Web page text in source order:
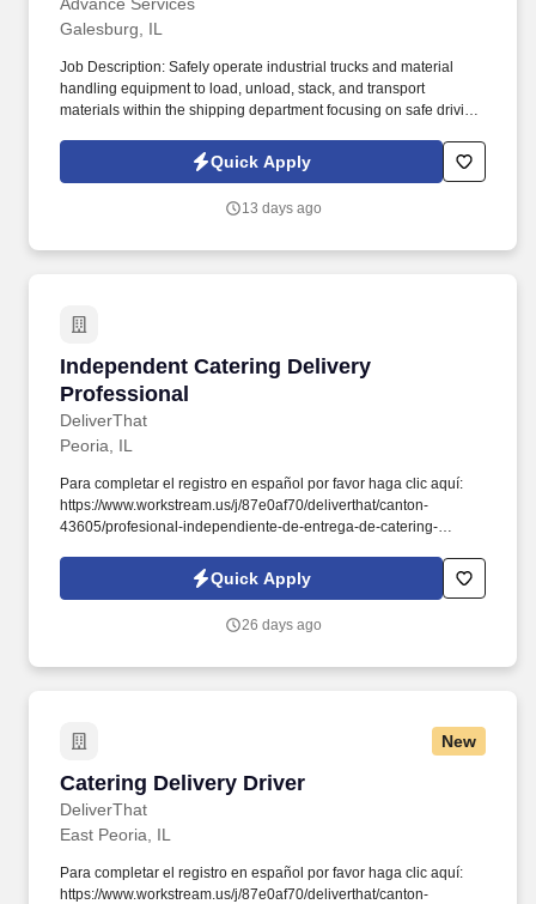
Galesburg, IL
Job Description: Safely operate industrial trucks and material
handling equipment to load, unload, stack, and transport
materials within the shipping department focusing on safe driving
equipment maintenance to maximize daily logistics productivity.
You will receive great training from outstanding leaders to ensure
Quick Apply
13 days ago
Independent Catering Delivery
Professional
DeliverThat
Independent Catering Delivery Professional
Peoria, IL
Para completar el registro en español por favor haga clic aquí:
https://www.workstream.us/j/87e0af70/deliverthat/canton-
43605/profesional-independiente-de-entrega-de-catering-
referer_source=https%3A%2F%2Fhr.workstream.us%2F. Our
mission is to provide maximum opportunities: larger commissions,
Quick Apply
26 days ago
New
Catering Delivery Driver
DeliverThat
Catering Delivery Driver
East Peoria, IL
Para completar el registro en español por favor haga clic aquí:
https://www.workstream.us/j/87e0af70/deliverthat/canton-